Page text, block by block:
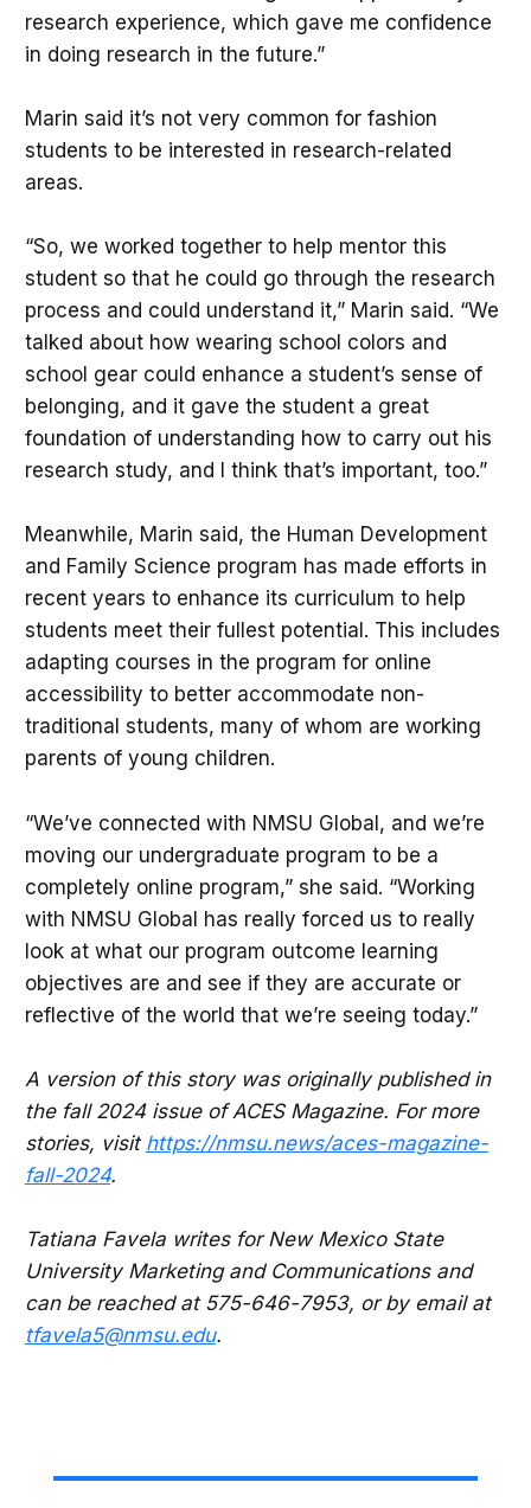
research experience, which gave me confidence
in doing research in the future.”
Marin said it’s not very common for fashion
students to be interested in research-related
areas.
“So, we worked together to help mentor this
student so that he could go through the research
process and could understand it,” Marin said. “We
talked about how wearing school colors and
school gear could enhance a student’s sense of
belonging, and it gave the student a great
foundation of understanding how to carry out his
research study, and I think that’s important, too.”
Meanwhile, Marin said, the Human Development
and Family Science program has made efforts in
recent years to enhance its curriculum to help
students meet their fullest potential. This includes
adapting courses in the program for online
accessibility to better accommodate non-
traditional students, many of whom are working
parents of young children.
“We’ve connected with NMSU Global, and we’re
moving our undergraduate program to be a
completely online program,” she said. “Working
with NMSU Global has really forced us to really
look at what our program outcome learning
objectives are and see if they are accurate or
reflective of the world that we’re seeing today.”
A version of this story was originally published in
the fall 2024 issue of ACES Magazine. For more
stories, visit https://nmsu.news/aces-magazine-
fall-2024.
Tatiana Favela writes for New Mexico State
University Marketing and Communications and
can be reached at 575-646-7953, or by email at
tfavela5@nmsu.edu.